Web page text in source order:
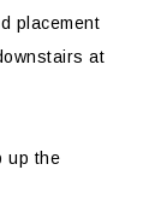
placement
at
up the